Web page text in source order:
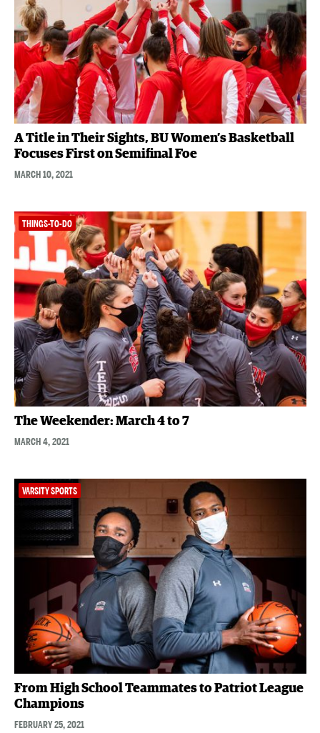
A Title in Their Sights, BU Women’s Basketball
Focuses First on Semifinal Foe
MARCH 10, 2021
THINGS-TO-DO
The Weekender: March 4 to 7
MARCH 4, 2021
VARSITY SPORTS
From High School Teammates to Patriot League
Champions
FEBRUARY 25, 2021